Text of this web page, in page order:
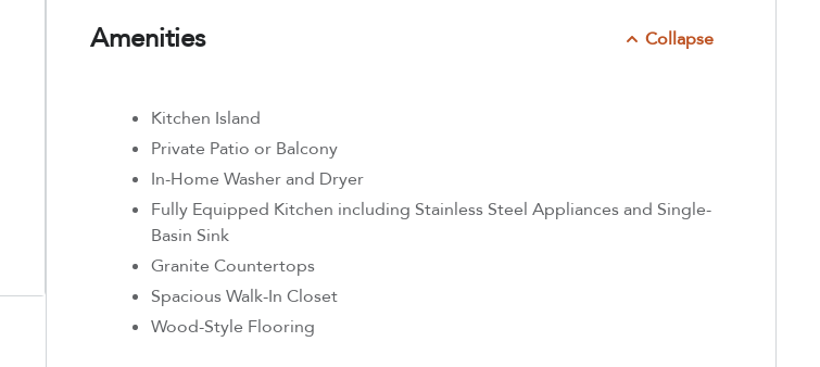
Amenities Collapse
Kitchen Island
Private Patio or Balcony
In-Home Washer and Dryer
Fully Equipped Kitchen including Stainless Steel Appliances and Single-
Basin Sink
Granite Countertops
Spacious Walk-In Closet
Wood-Style Flooring